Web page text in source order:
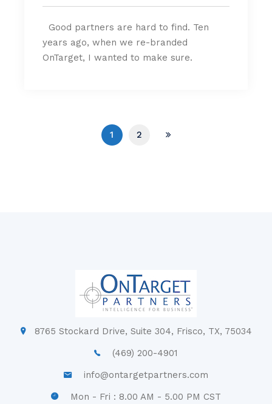
Good partners are hard to find. Ten
years ago, when we re-branded
OnTarget, I wanted to make sure.
1 2
8765 Stockard Drive, Suite 304, Frisco, TX, 75034
(469) 200-4901
info@ontargetpartners.com
Mon - Fri : 8.00 AM - 5.00 PM CST